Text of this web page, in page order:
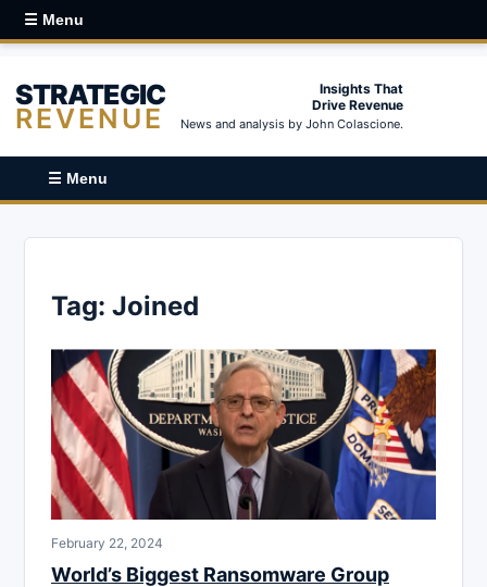
☰ Menu
STRATEGIC
REVENUE
Insights That
Drive Revenue
News and analysis by John Colascione.
☰ Menu
Tag: Joined
February 22, 2024
World’s Biggest Ransomware Group